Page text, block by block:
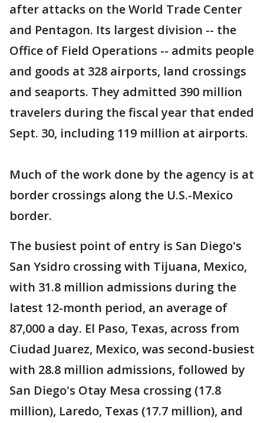
after attacks on the World Trade Center
and Pentagon. Its largest division -- the
Office of Field Operations -- admits people
and goods at 328 airports, land crossings
and seaports. They admitted 390 million
travelers during the fiscal year that ended
Sept. 30, including 119 million at airports.
Much of the work done by the agency is at
border crossings along the U.S.-Mexico
border.
The busiest point of entry is San Diego's
San Ysidro crossing with Tijuana, Mexico,
with 31.8 million admissions during the
latest 12-month period, an average of
87,000 a day. El Paso, Texas, across from
Ciudad Juarez, Mexico, was second-busiest
with 28.8 million admissions, followed by
San Diego's Otay Mesa crossing (17.8
million), Laredo, Texas (17.7 million), and